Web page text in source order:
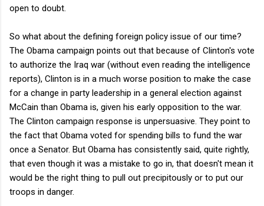
open to doubt.
So what about the defining foreign policy issue of our time?
The Obama campaign points out that because of Clinton's vote
to authorize the Iraq war (without even reading the intelligence
reports), Clinton is in a much worse position to make the case
for a change in party leadership in a general election against
McCain than Obama is, given his early opposition to the war.
The Clinton campaign response is unpersuasive. They point to
the fact that Obama voted for spending bills to fund the war
once a Senator. But Obama has consistently said, quite rightly,
that even though it was a mistake to go in, that doesn't mean it
would be the right thing to pull out precipitously or to put our
troops in danger.